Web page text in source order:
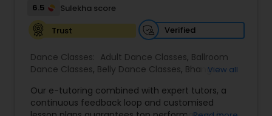
Wedding dance lessons
Kuchipudi Dance Classes
6.5
Sulekha score
Trust
Verified
Dance Classes: Adult Dance Classes, Ballroom
Dance Classes, Belly Dance Classes, Bhangra
Classical Indian Dance Classes ,Contemporary
Dance Classes,Folk Dance Classes,Freestyle
View all
Our e-tutoring combined with expert tutors, a
continuous feedback loop and customised